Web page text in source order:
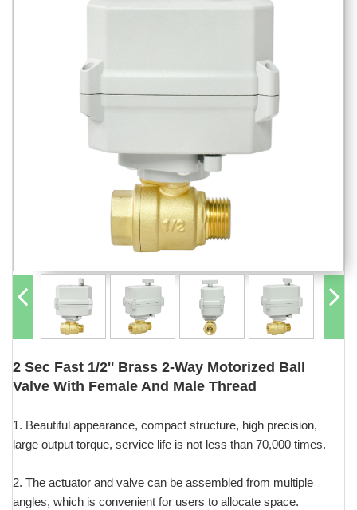
2 Sec Fast 1/2'' Brass 2-Way Motorized Ball
Valve With Female And Male Thread
1. Beautiful appearance, compact structure, high precision,
large output torque, service life is not less than 70,000 times.
2. The actuator and valve can be assembled from multiple
angles, which is convenient for users to allocate space.